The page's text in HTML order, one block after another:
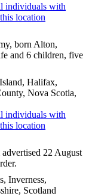
born Alton,
and 6 children, five
Halifax,
Nova Scotia,
22 August
Inverness,
Scotland